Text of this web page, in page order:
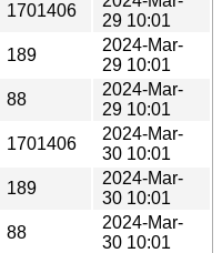
1701406
29 10:01
189
2024-Mar-
29 10:01
88
2024-Mar-
29 10:01
1701406
2024-Mar-
30 10:01
189
2024-Mar-
30 10:01
88
2024-Mar-
30 10:01